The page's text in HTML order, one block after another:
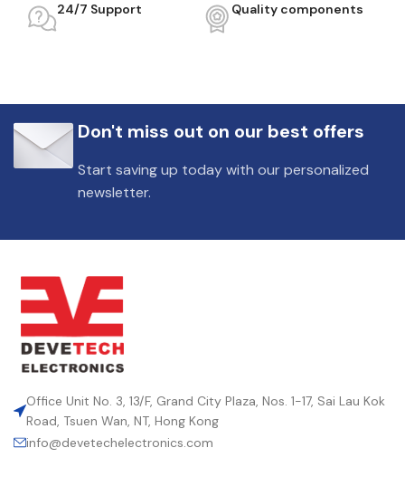
24/7 Support Quality components
Don't miss out on our best offers
Start saving up today with our personalized
newsletter.
Office Unit No. 3, 13/F, Grand City Plaza, Nos. 1-17, Sai Lau Kok
Road, Tsuen Wan, NT, Hong Kong
info@devetechelectronics.com